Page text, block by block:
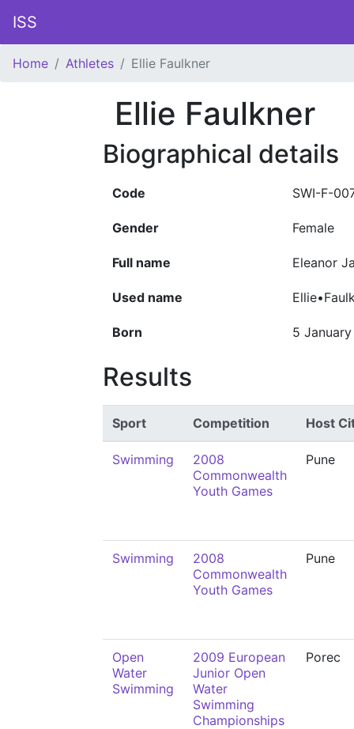
ISS
Home Athletes Ellie Faulkner
Ellie Faulkner
Biographical details
Code SWI-F-
Gender Female
Full name Eleanor
Used name
Born 5
Results
Sport Competition Host
Swimming
2008
Commonwealth
Youth Games
Pune
Swimming
2008
Commonwealth
Youth Games
Pune
Open
Water
Swimming
2009 European
Junior Open
Water
Swimming
Championships
Porec